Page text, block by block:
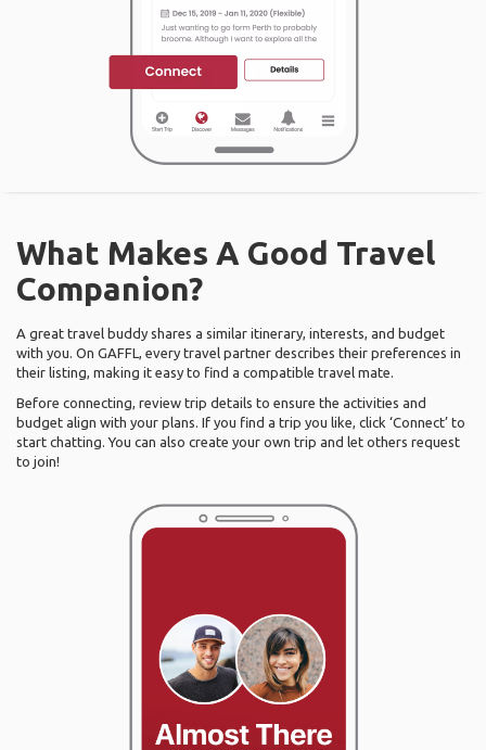
What Makes A Good Travel
Companion?
A great travel buddy shares a similar itinerary, interests, and budget
with you. On GAFFL, every travel partner describes their preferences in
their listing, making it easy to find a compatible travel mate.
Before connecting, review trip details to ensure the activities and
budget align with your plans. If you find a trip you like, click ‘Connect’ to
start chatting. You can also create your own trip and let others request
to join!